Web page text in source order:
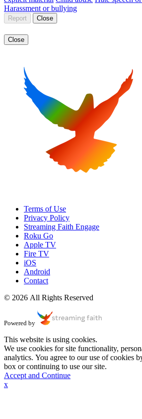
Harassment or bullying
Report Close
Close
Terms of Use
Privacy Policy
Streaming Faith Engage
Roku Go
Apple TV
Fire TV
iOS
Android
Contact
© 2026 All Rights Reserved
Powered by
This website is using cookies.
We use cookies for site functionality,
analytics. You agree to our use of cookies
box or continuing to use our site.
Accept and Continue
x